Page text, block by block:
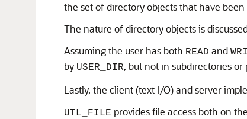
the set of directory objects that have
The nature of directory objects is
Assuming the user has both READ and
by USER_DIR, but not in subdirectories
Lastly, the client (text I/O) and server
UTL_FILE provides file access both on